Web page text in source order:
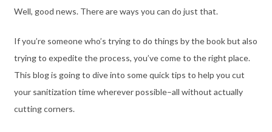
Well, good news. There are ways you can do just that.
If you’re someone who’s trying to do things by the book but also
trying to expedite the process, you’ve come to the right place.
This blog is going to dive into some quick tips to help you cut
your sanitization time wherever possible–all without actually
cutting corners.